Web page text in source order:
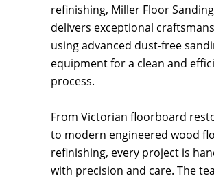
refinishing, Miller Floor Sanding
delivers exceptional
using advanced dust-free
equipment for a clean and
process.
From Victorian floorboard
to modern engineered wood
refinishing, every project is
with precision and care. The